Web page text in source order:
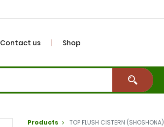
Contact us Shop
Products TOP FLUSH CISTERN (SHOSHONA)